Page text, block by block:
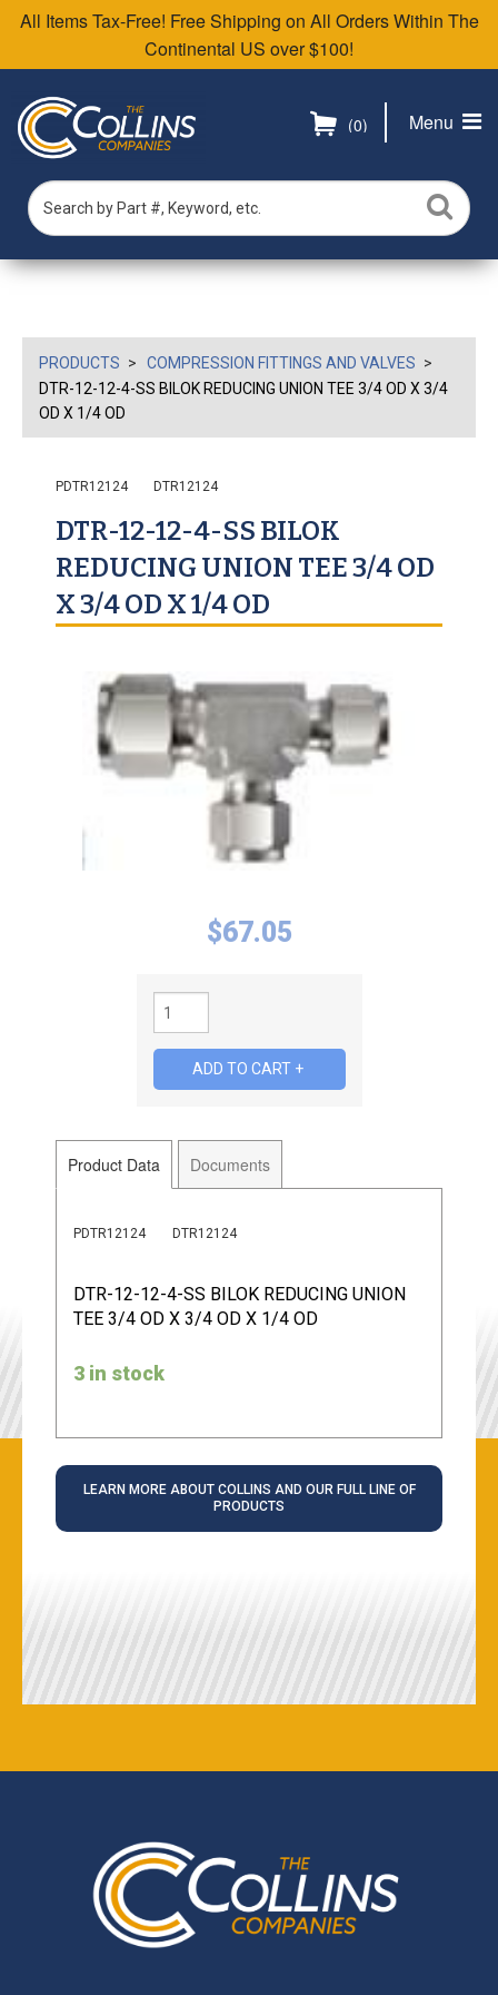
All Items Tax-Free! Free Shipping on All Orders Within The
Continental US over $100!
Menu
(0)
PRODUCTS
COMPRESSION FITTINGS AND VALVES
DTR-12-12-4-SS BILOK REDUCING UNION TEE 3/4 OD X 3/4
OD X 1/4 OD
PDTR12124 DTR12124
DTR-12-12-4-SS BILOK
REDUCING UNION TEE 3/4 OD
X 3/4 OD X 1/4 OD
Product Data Documents
PDTR12124 DTR12124
DTR-12-12-4-SS BILOK REDUCING UNION
TEE 3/4 OD X 3/4 OD X 1/4 OD
3 in stock
$67.05
LEARN MORE ABOUT COLLINS AND OUR FULL LINE OF
PRODUCTS